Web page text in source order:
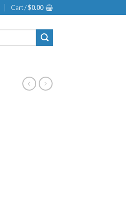
Cart /$0.00